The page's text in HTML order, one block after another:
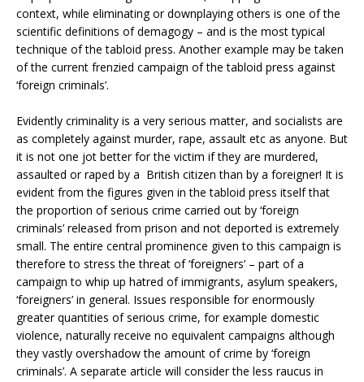
context, while eliminating or downplaying others is one of the
scientific definitions of demagogy – and is the most typical
technique of the tabloid press. Another example may be taken
of the current frenzied campaign of the tabloid press against
‘foreign criminals’.
Evidently criminality is a very serious matter, and socialists are
as completely against murder, rape, assault etc as anyone. But
it is not one jot better for the victim if they are murdered,
assaulted or raped by a British citizen than by a foreigner! It is
evident from the figures given in the tabloid press itself that
the proportion of serious crime carried out by ‘foreign
criminals’ released from prison and not deported is extremely
small. The entire central prominence given to this campaign is
therefore to stress the threat of ‘foreigners’ – part of a
campaign to whip up hatred of immigrants, asylum speakers,
‘foreigners’ in general. Issues responsible for enormously
greater quantities of serious crime, for example domestic
violence, naturally receive no equivalent campaigns although
they vastly overshadow the amount of crime by ‘foreign
criminals’. A separate article will consider the less raucus in